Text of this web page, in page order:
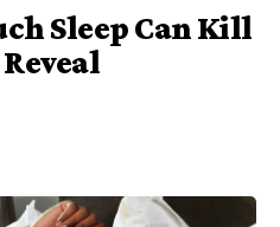
Sleep Can Kill